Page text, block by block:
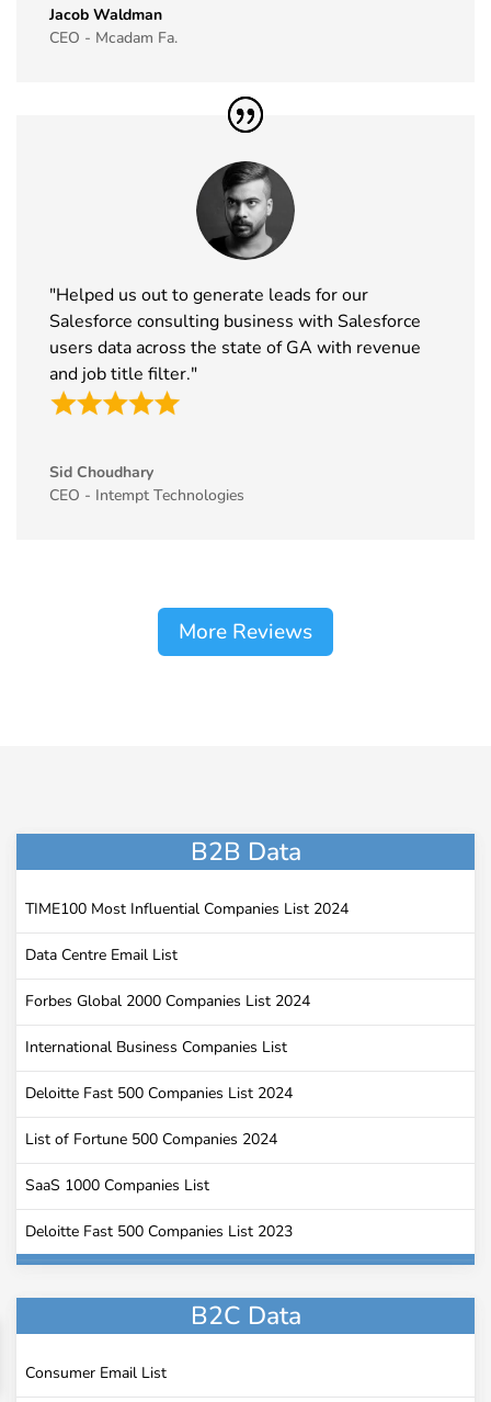
Jacob Waldman
CEO - Mcadam Fa.
"Helped us out to generate leads for our
Salesforce consulting business with Salesforce
users data across the state of GA with revenue
and job title filter."
Sid Choudhary
CEO - Intempt Technologies
More Reviews
B2B Data
TIME100 Most Influential Companies List 2024
Data Centre Email List
Forbes Global 2000 Companies List 2024
International Business Companies List
Deloitte Fast 500 Companies List 2024
List of Fortune 500 Companies 2024
SaaS 1000 Companies List
Deloitte Fast 500 Companies List 2023
Companies that Use Slack
B2C Data
Consumer Email List